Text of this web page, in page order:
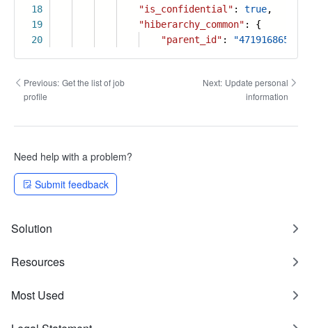
18
19
20
"is_confidential" : true,
"hiberarchy_common" : {
"parent_id" :
Previous: Get the list of job
profile
Next: Update personal
information
Need help with a problem?
Submit feedback
Solution
Resources
Most Used